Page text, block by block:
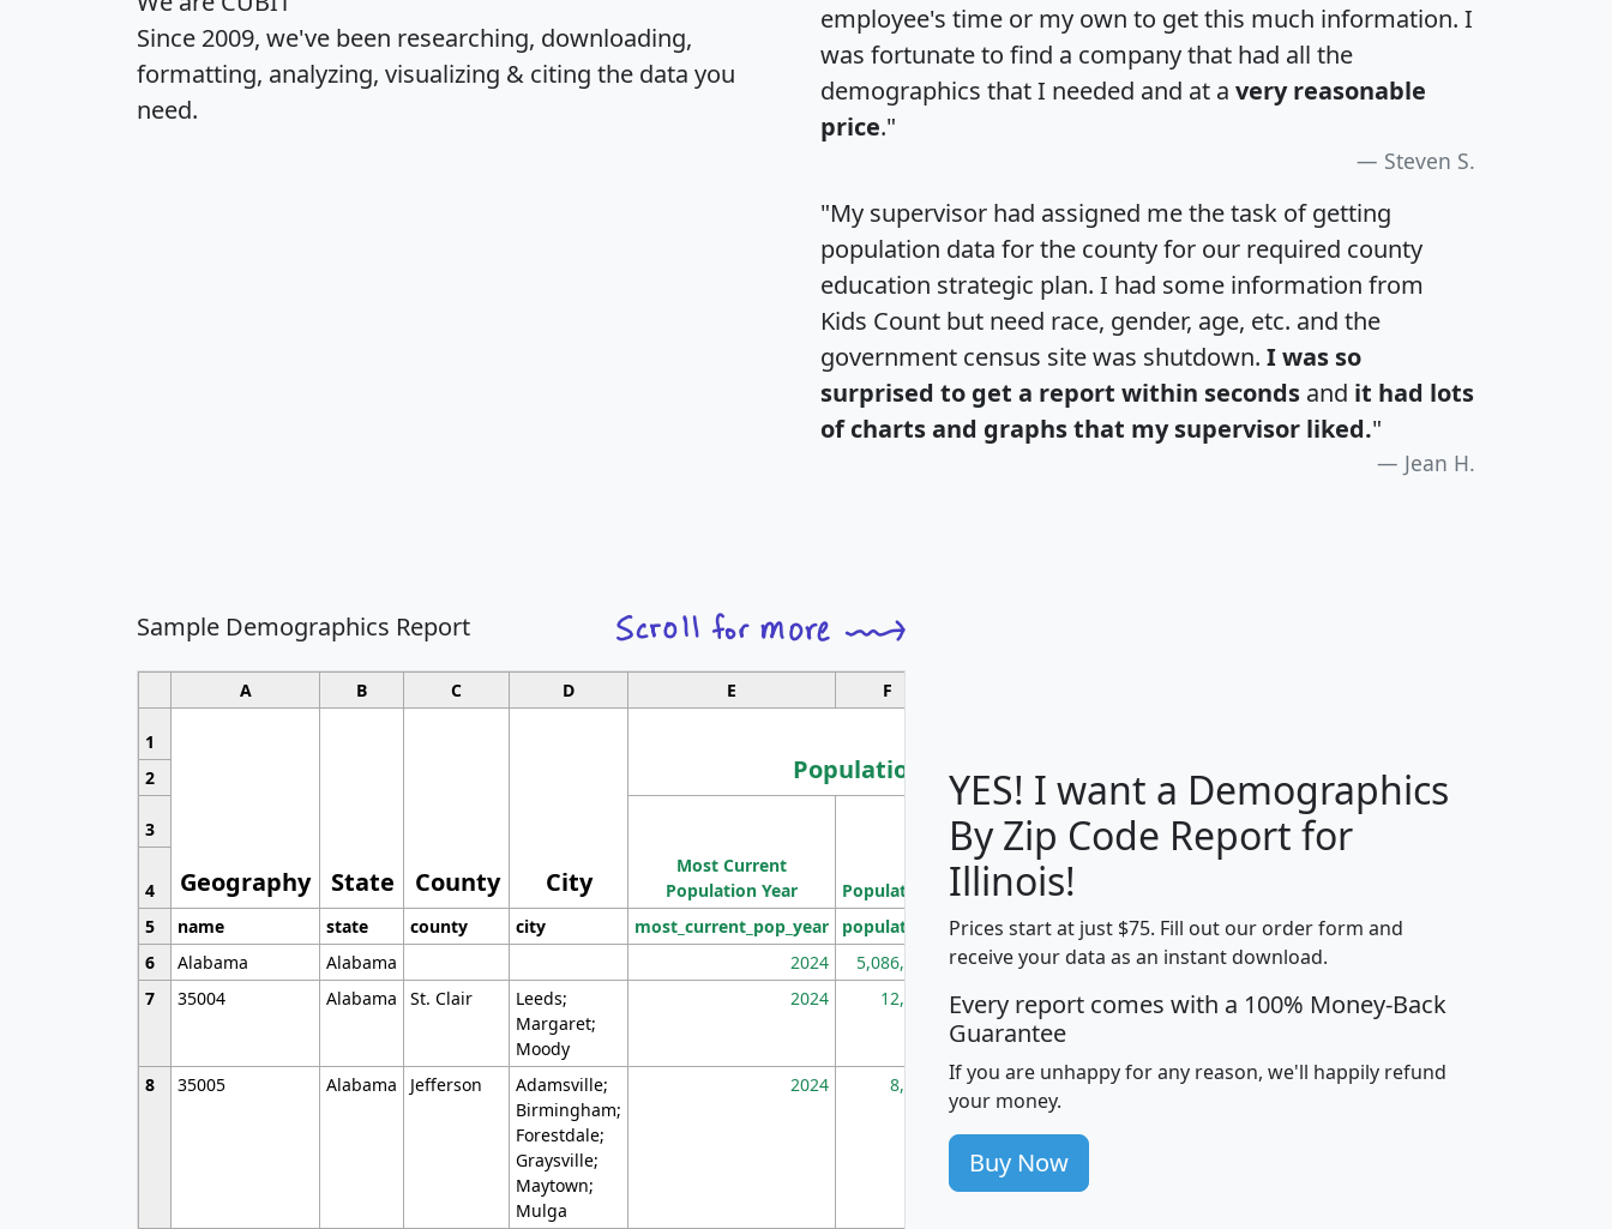
Since 2009, we've been researching, downloading,
formatting, analyzing, visualizing & citing the data you
need.
employee's time or my own to get this much information. I
was fortunate to find a company that had all the
demographics that I needed and at a very reasonable
price."
Steven S.
"My supervisor had assigned me the task of getting
population data for the county for our required county
education strategic plan. I had some information from
Kids Count but need race, gender, age, etc. and the
government census site was shutdown. I was so
surprised to get a report within seconds and it had lots
of charts and graphs that my supervisor liked."
Jean H.
Sample Demographics Report
A B C D E F
1
Geography State County City
Population
Median
Household
Average
Household
2
3
Most Current
Population Year
Population
Population
Density
(square miles)
4
5
name state county city most_current_pop_year population pop_dens_sq_mi mhhi avghhi hhi_total_hh
6
Alabama Alabama 2024 5,086,768 100 $63,999 $88,898
7
35004 Alabama St. Clair
Leeds;
Margaret;
Moody
2024 12,155 705 $87,652 $101,248 4,869
8 35005 Alabama Jefferson
Adamsville;
Birmingham;
Forestdale;
Graysville;
Maytown;
Mulga
2024 8,247 260 $59,125 $76,984 2,981
YES! I want a Demographics
By Zip Code Report for
Illinois!
Prices start at just $75. Fill out our order form and
receive your data as an instant download.
Every report comes with a 100% Money-Back
Guarantee
If you are unhappy for any reason, we'll happily refund
your money.
Buy Now